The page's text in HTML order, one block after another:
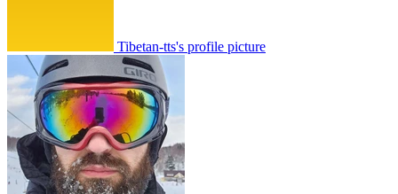
Tibetan-tts's profile picture